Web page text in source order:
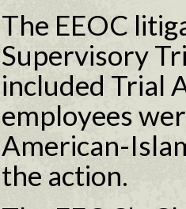
The EEOC
Supervisory
included Trial
employees
American-
the action.